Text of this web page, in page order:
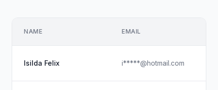
NAME EMAIL
Isilda Felix i*****@hotmail.com